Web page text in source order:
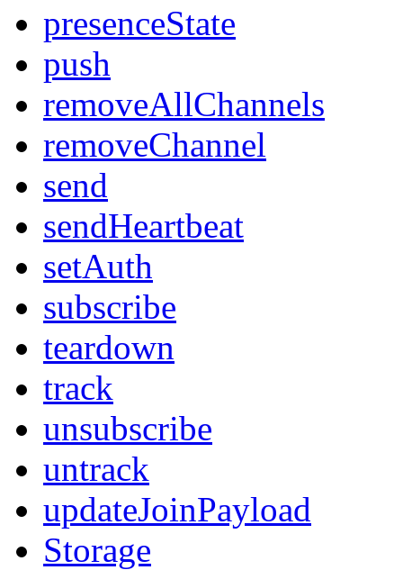
presenceState
push
removeAllChannels
removeChannel
send
sendHeartbeat
setAuth
subscribe
teardown
track
unsubscribe
untrack
updateJoinPayload
Storage